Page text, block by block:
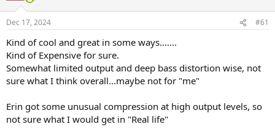
Dec 17, 2024 #61
Kind of cool and great in some ways.......
Kind of Expensive for sure.
Somewhat limited output and deep bass distortion wise, not
sure what I think overall...maybe not for "me"
Erin got some unusual compression at high output levels, so
not sure what I would get in "Real life"